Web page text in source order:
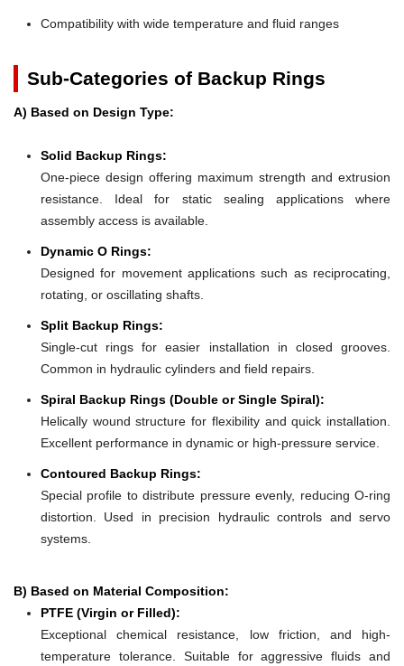
Compatibility with wide temperature and fluid ranges
Sub-Categories of Backup Rings
A) Based on Design Type:
Solid Backup Rings:
One-piece design offering maximum strength and extrusion
resistance. Ideal for static sealing applications where
assembly access is available.
Dynamic O Rings:
Designed for movement applications such as reciprocating,
rotating, or oscillating shafts.
Split Backup Rings:
Single-cut rings for easier installation in closed grooves.
Common in hydraulic cylinders and field repairs.
Spiral Backup Rings (Double or Single Spiral):
Helically wound structure for flexibility and quick installation.
Excellent performance in dynamic or high-pressure service.
Contoured Backup Rings:
Special profile to distribute pressure evenly, reducing O-ring
distortion. Used in precision hydraulic controls and servo
systems.
B) Based on Material Composition:
PTFE (Virgin or Filled):
Exceptional chemical resistance, low friction, and high-
temperature tolerance. Suitable for aggressive fluids and